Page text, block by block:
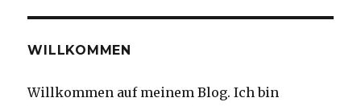
WILLKOMMEN
Willkommen auf meinem Blog. Ich bin